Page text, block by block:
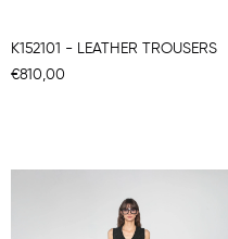
K152101 - LEATHER TROUSERS
€810,00